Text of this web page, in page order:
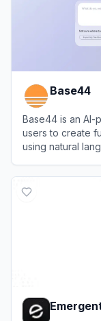
Base44
Base44 is an
users to create
using natural